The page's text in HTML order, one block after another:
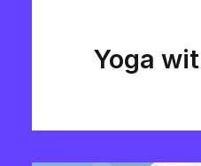
Yoga